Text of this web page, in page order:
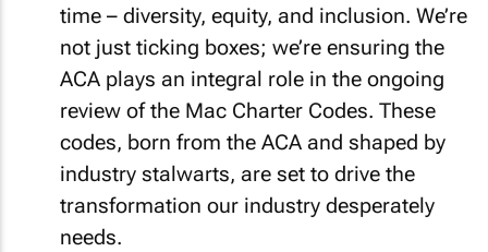
time – diversity, equity, and inclusion. We’re
not just ticking boxes; we’re ensuring the
ACA plays an integral role in the ongoing
review of the Mac Charter Codes. These
codes, born from the ACA and shaped by
industry stalwarts, are set to drive the
transformation our industry desperately
needs.